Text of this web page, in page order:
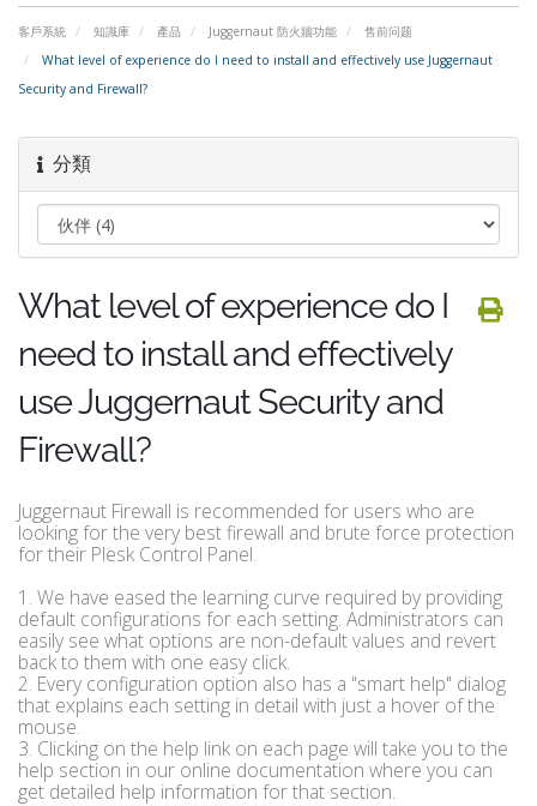
客戶系統 知識庫 產品 Juggernaut 防火牆功能
售前问题
What level of experience do I need to install and effectively use Juggernaut
Security and Firewall?
分類
What level of experience do I
need to install and effectively
use Juggernaut Security and
Firewall?
Juggernaut Firewall is recommended for users who are
looking for the very best firewall and brute force protection
for their Plesk Control Panel.
1. We have eased the learning curve required by providing
default configurations for each setting. Administrators can
easily see what options are non-default values and revert
back to them with one easy click.
2. Every configuration option also has a "smart help" dialog
that explains each setting in detail with just a hover of the
mouse.
3. Clicking on the help link on each page will take you to the
help section in our online documentation where you can
get detailed help information for that section.